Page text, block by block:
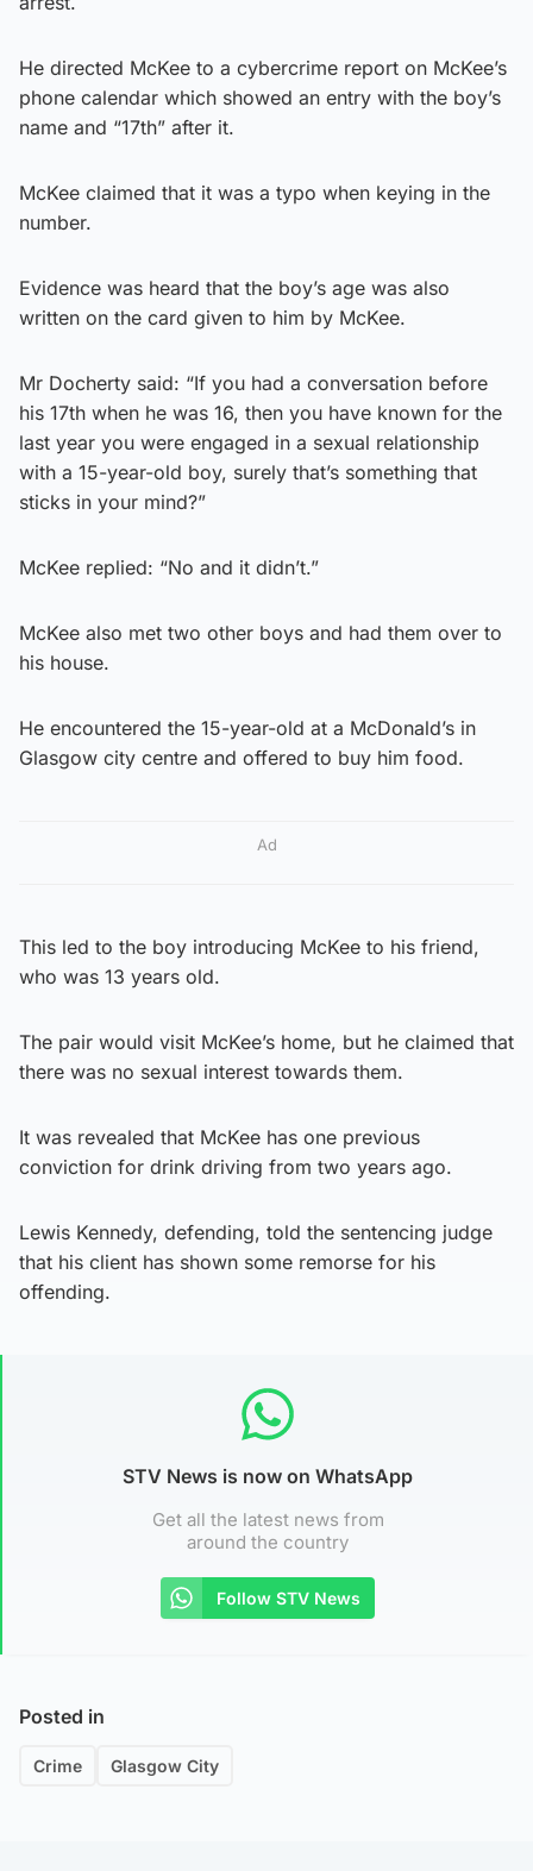
He directed McKee to a cybercrime report on McKee’s
phone calendar which showed an entry with the boy’s
name and “17th” after it.
McKee claimed that it was a typo when keying in the
number.
Evidence was heard that the boy’s age was also
written on the card given to him by McKee.
Mr Docherty said: “If you had a conversation before
his 17th when he was 16, then you have known for the
last year you were engaged in a sexual relationship
with a 15-year-old boy, surely that’s something that
sticks in your mind?”
McKee replied: “No and it didn’t.”
McKee also met two other boys and had them over to
his house.
He encountered the 15-year-old at a McDonald’s in
Glasgow city centre and offered to buy him food.
Ad
This led to the boy introducing McKee to his friend,
who was 13 years old.
The pair would visit McKee’s home, but he claimed that
there was no sexual interest towards them.
It was revealed that McKee has one previous
conviction for drink driving from two years ago.
Lewis Kennedy, defending, told the sentencing judge
that his client has shown some remorse for his
offending.
STV News is now on WhatsApp
Get all the latest news from
around the country
Follow STV News
Posted in
Crime Glasgow City